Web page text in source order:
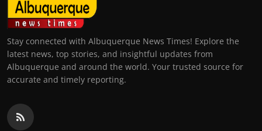
Stay connected with Albuquerque News Times! Explore the
latest news, top stories, and insightful updates from
Albuquerque and around the world. Your trusted source for
accurate and timely reporting.